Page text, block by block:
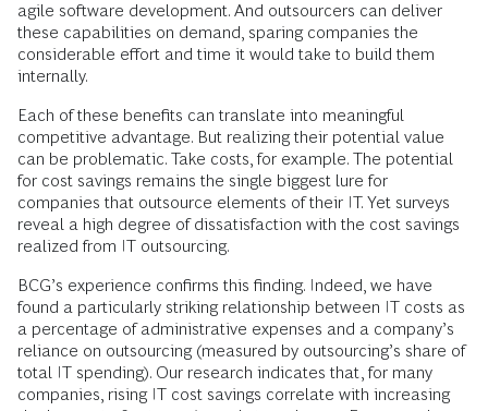
agile software development. And outsourcers can deliver
these capabilities on demand, sparing companies the
considerable effort and time it would take to build them
internally.
Each of these benefits can translate into meaningful
competitive advantage. But realizing their potential value
can be problematic. Take costs, for example. The potential
for cost savings remains the single biggest lure for
companies that outsource elements of their IT. Yet surveys
reveal a high degree of dissatisfaction with the cost savings
realized from IT outsourcing.
BCG’s experience confirms this finding. Indeed, we have
found a particularly striking relationship between IT costs as
a percentage of administrative expenses and a company’s
reliance on outsourcing (measured by outsourcing’s share of
total IT spending). Our research indicates that, for many
companies, rising IT cost savings correlate with increasing